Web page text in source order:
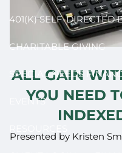
401(K) SELF-DIRECTED
CHARITABLE GIVING
SPECIAL NEEDS
EVENTS
ALL GAIN
YOU NEED
Presented by Kristen